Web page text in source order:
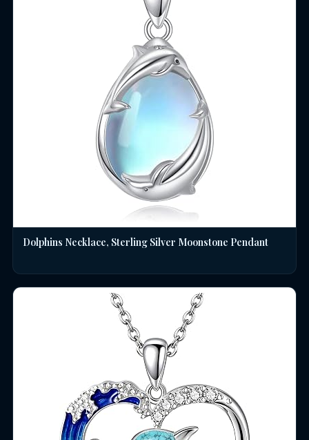
Dolphins Necklace, Sterling Silver Moonstone Pendant